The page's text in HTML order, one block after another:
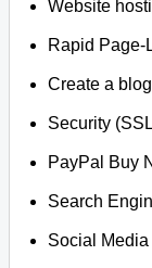
Website
Rapid Page-
Create a blog
Security
PayPal Buy
Search
Social